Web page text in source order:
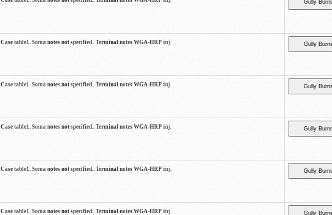
Case table1. Soma notes not specified.. Terminal notes WGA-HRP inj.
Case table1. Soma notes not specified.. Terminal notes WGA-HRP inj.
Case table1. Soma notes not specified.. Terminal notes WGA-HRP inj.
Case table1. Soma notes not specified.. Terminal notes WGA-HRP inj.
Case table1. Soma notes not specified.. Terminal notes WGA-HRP inj.